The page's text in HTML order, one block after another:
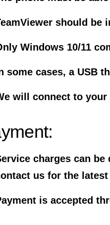
should be
Windows 10/11
some cases, a USB
will connect to
charges can
us for the
is accepted